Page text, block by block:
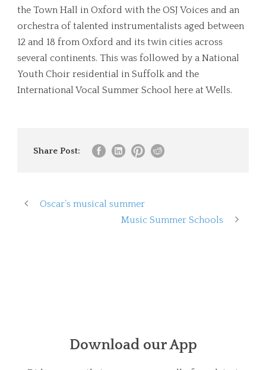
the Town Hall in Oxford with the OSJ Voices and an
orchestra of talented instrumentalists aged between
12 and 18 from Oxford and its twin cities across
several continents. This was followed by a National
Youth Choir residential in Suffolk and the
International Vocal Summer School here at Wells.
Share Post:
Oscar’s musical summer
Music Summer Schools
Download our App